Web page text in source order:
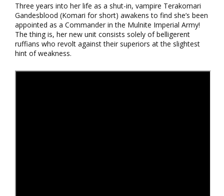
Three years into her life as a shut-in, vampire Terakomari
Gandesblood (Komari for short) awakens to find she’s been
appointed as a Commander in the Mulnite Imperial Army!
The thing is, her new unit consists solely of belligerent
ruffians who revolt against their superiors at the slightest
hint of weakness.